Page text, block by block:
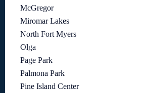
McGregor
Miromar Lakes
North Fort Myers
Olga
Page Park
Palmona Park
Pine Island Center